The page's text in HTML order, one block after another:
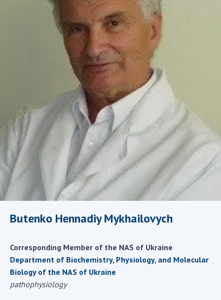
Academy of Sciences of Ukraine
Book of Memory
Presidium of NASU
Office of the Presidium of the NAS of
Ukraine
Section of Physical-Technical and
Mathematical Sciences
Section of Chemical and Biological Sciences
Section of Social and Human Sciences
Institutions at the Presidium of the NAS of
Ukraine
Scientific centers of the Ministry of
Academy of Sciences of Ukraine
Public organizations
Butenko Hennadiy Mykhailovych
Corresponding Member of the NAS of Ukraine
Department of Biochemistry, Physiology, and Molecular
Biology of the NAS of Ukraine
pathophysiology